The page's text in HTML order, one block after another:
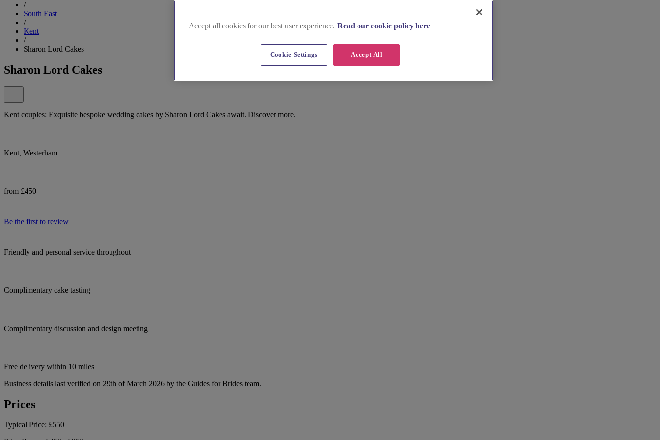
/
South East
/
Kent
/
Sharon Lord Cakes
Sharon Lord Cakes
Kent couples: Exquisite bespoke wedding cakes by Sharon Lord Cakes await. Discover more.
Kent, Westerham
from £450
Be the first to review
Friendly and personal service throughout
Complimentary cake tasting
Complimentary discussion and design meeting
Free delivery within 10 miles
Business details last verified on 29th of March 2026 by the Guides for Brides team.
Prices
Typical Price: £550
Accept all cookies for our best user experience. Read our cookie policy here
Accept All
Cookie Settings